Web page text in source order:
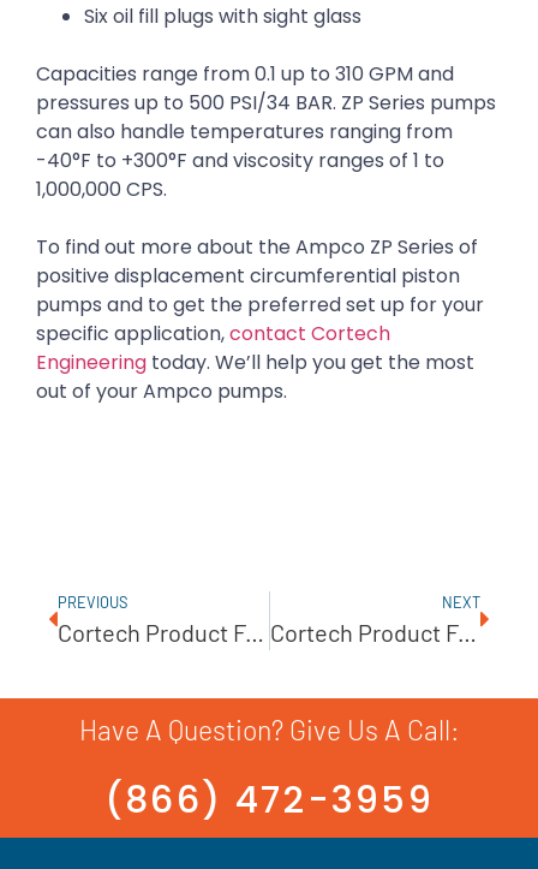
Six oil fill plugs with sight glass
Capacities range from 0.1 up to 310 GPM and
pressures up to 500 PSI/34 BAR. ZP Series pumps
can also handle temperatures ranging from
-40°F to +300°F and viscosity ranges of 1 to
1,000,000 CPS.
To find out more about the Ampco ZP Series of
positive displacement circumferential piston
pumps and to get the preferred set up for your
specific application,contact Cortech
Engineering today. We’ll help you get the most
out of your Ampco pumps.
PREVIOUS
Cortech Product Feature – Ampco AC/AC+ Series
NEXT
Cortech Product Feature: Dellmeco AODD Pumps
Have A Question? Give Us A Call:
(866) 472-3959